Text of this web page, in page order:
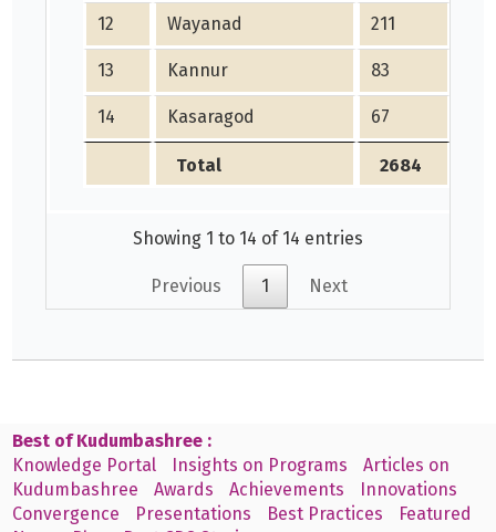
12 Wayanad 211
13 Kannur 83
14 Kasaragod 67
Total 2684
Showing 1 to 14 of 14 entries
Previous 1 Next
Best of Kudumbashree :
Knowledge Portal
Insights on Programs
Articles on
Kudumbashree
Awards Achievements
Innovations
Convergence
Presentations Best Practices
Featured